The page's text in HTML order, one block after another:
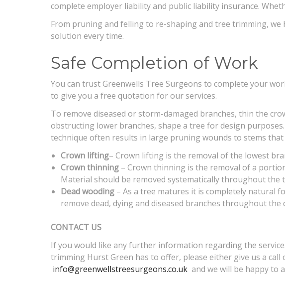
complete employer liability and public liability insurance.
From pruning and felling to re-shaping and tree trimming,
solution every time.
Safe Completion of Work
You can trust Greenwells Tree Surgeons to complete your
to give you a free quotation for our services.
To remove diseased or storm-damaged branches, thin the
obstructing lower branches, shape a tree for design
technique often results in large pruning wounds to stems that
Crown lifting– Crown lifting is the removal of the lowest
Crown thinning – Crown thinning is the removal of a
Material should be removed systematically throughout the
Dead wooding – As a tree matures it is completely natural
remove dead, dying and diseased branches throughout the
CONTACT US
If you would like any further information regarding the
trimming Hurst Green has to offer, please either give us a call
info@greenwellstreesurgeons.co.uk and we will be happy to